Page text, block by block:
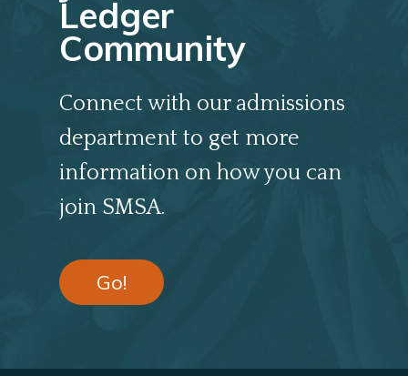
Ledger
Community
Connect with our admissions
department to get more
information on how you can
join SMSA.
Go!